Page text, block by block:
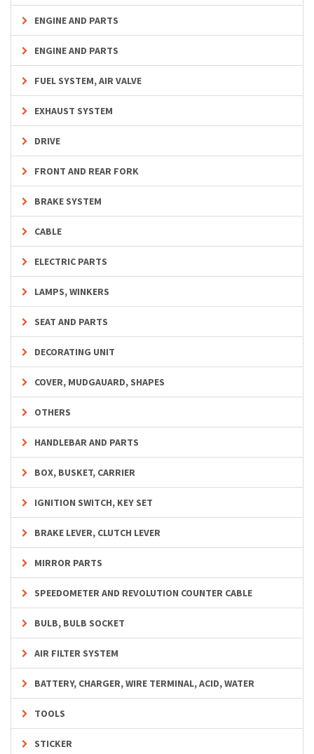
ENGINE AND PARTS
ENGINE AND PARTS
FUEL SYSTEM, AIR VALVE
EXHAUST SYSTEM
DRIVE
FRONT AND REAR FORK
BRAKE SYSTEM
CABLE
ELECTRIC PARTS
LAMPS, WINKERS
SEAT AND PARTS
DECORATING UNIT
COVER, MUDGAUARD, SHAPES
OTHERS
HANDLEBAR AND PARTS
BOX, BUSKET, CARRIER
IGNITION SWITCH, KEY SET
BRAKE LEVER, CLUTCH LEVER
MIRROR PARTS
SPEEDOMETER AND REVOLUTION COUNTER CABLE
BULB, BULB SOCKET
AIR FILTER SYSTEM
BATTERY, CHARGER, WIRE TERMINAL, ACID, WATER
TOOLS
STICKER